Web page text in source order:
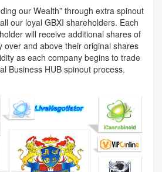
our Wealth” through extra spinout
our loyal GBXI shareholders. Each
will receive additional shares of
over and above their original shares
as each company begins to trade
Business HUB spinout process.